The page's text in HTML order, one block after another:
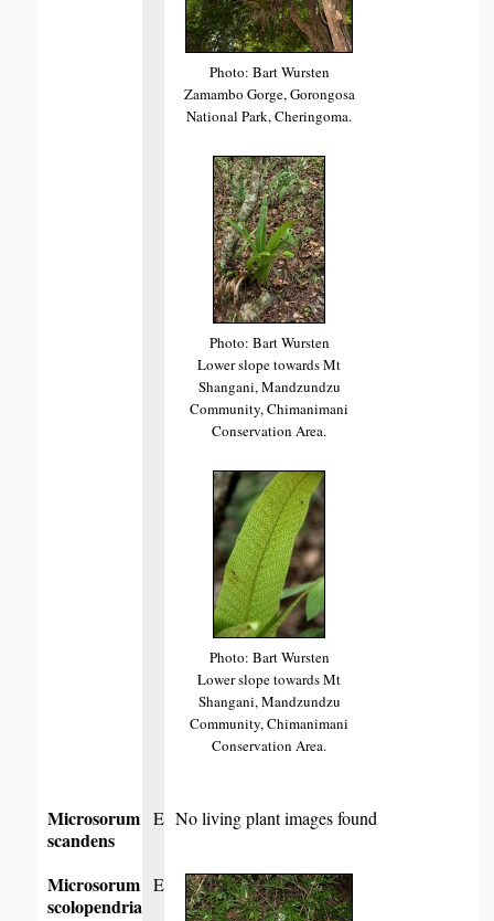
Photo: Bart Wursten
Zamambo Gorge, Gorongosa
National Park, Cheringoma.
Photo: Bart Wursten
Lower slope towards Mt
Shangani, Mandzundzu
Community, Chimanimani
Conservation Area.
Photo: Bart Wursten
Lower slope towards Mt
Shangani, Mandzundzu
Community, Chimanimani
Conservation Area.
Microsorum
scandens
E No living plant images found
Microsorum
scolopendria
E